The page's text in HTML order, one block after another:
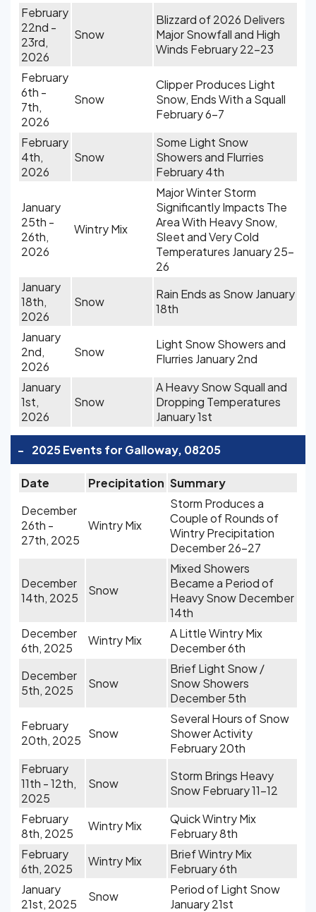
February
22nd -
23rd,
2026
Snow
Blizzard of 2026 Delivers
Major Snowfall and High
Winds February 22-23
February
6th -
7th,
2026
Snow
Clipper Produces Light
Snow, Ends With a Squall
February 6-7
February
4th,
2026
Snow
Some Light Snow
Showers and Flurries
February 4th
January
25th -
26th,
2026
Wintry Mix
Major Winter Storm
Significantly Impacts The
Area With Heavy Snow,
Sleet and Very Cold
Temperatures January 25-
26
January
18th,
2026
Snow
Rain Ends as Snow January
18th
January
2nd,
2026
Snow
Light Snow Showers and
Flurries January 2nd
January
1st,
2026
Snow
A Heavy Snow Squall and
Dropping Temperatures
January 1st
- 2025 Events for Galloway, 08205
Date Precipitation Summary
December
26th -
27th, 2025
Wintry Mix
Storm Produces a
Couple of Rounds of
Wintry Precipitation
December 26-27
December
14th, 2025
Snow
Mixed Showers
Became a Period of
Heavy Snow December
14th
December
6th, 2025
Wintry Mix
A Little Wintry Mix
December 6th
December
5th, 2025
Snow
Brief Light Snow /
Snow Showers
December 5th
February
20th, 2025 Snow
Several Hours of Snow
Shower Activity
February 20th
February
11th - 12th,
2025
Snow
Storm Brings Heavy
Snow February 11-12
February
8th, 2025
Wintry Mix
Quick Wintry Mix
February 8th
February
6th, 2025
Wintry Mix
Brief Wintry Mix
February 6th
January
21st, 2025
Snow
Period of Light Snow
January 21st